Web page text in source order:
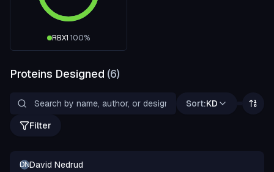
RBX1 100%
Proteins Designed (6)
Sort:KD
Filter
DNDavid Nedrud